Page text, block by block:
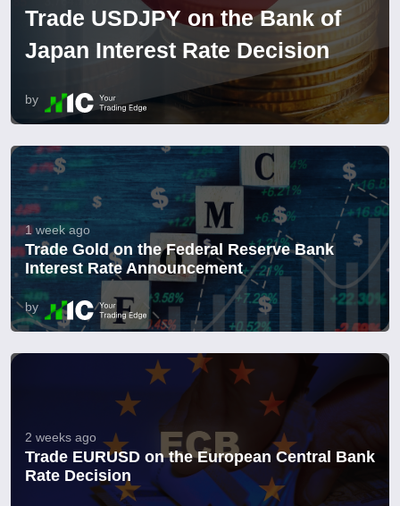
Trade USDJPY on the Bank of
Japan Interest Rate Decision
by
1 week ago
Trade Gold on the Federal Reserve Bank
Interest Rate Announcement
by
2 weeks ago
Trade EURUSD on the European Central Bank
Rate Decision